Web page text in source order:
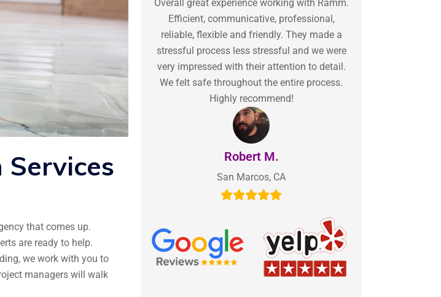
Services
that comes up.
are ready to help.
we work with you to
managers will walk
Overall great experience working with Ramm.
Efficient, communicative, professional,
reliable, flexible and friendly. They made a
stressful process less stressful and we were
very impressed with their attention to detail.
We felt safe throughout the entire process.
Highly recommend!
Robert M.
San Marcos, CA